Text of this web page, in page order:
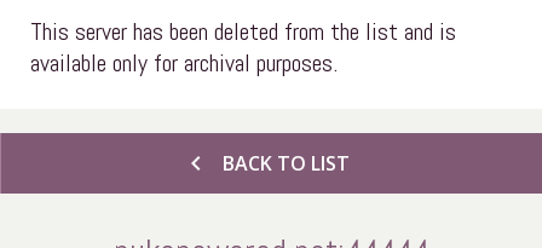
This server has been deleted from the list and is
available only for archival purposes.
chevron_left BACK TO LIST